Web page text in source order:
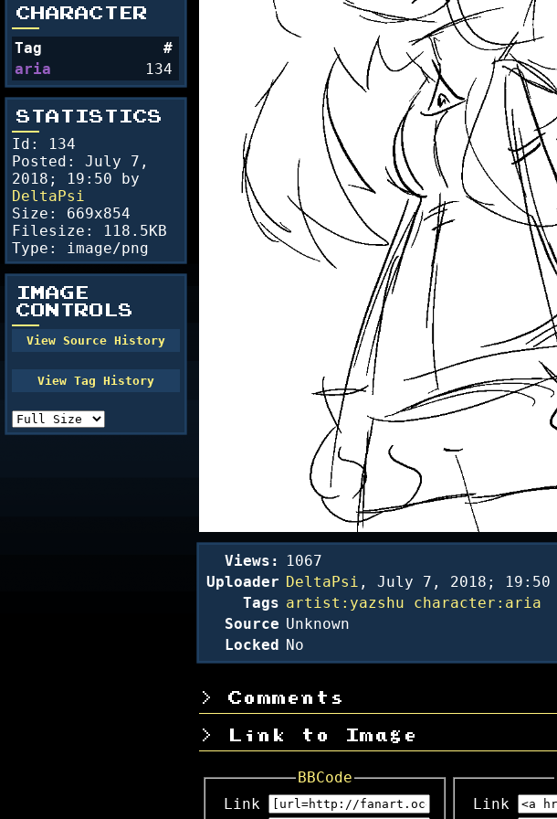
CHARACTER
Tag
#
aria
134
STATISTICS
Id: 134
Posted: July 7,
2018; 19:50 by
DeltaPsi
Size: 669x854
Filesize: 118.5KB
Type: image/png
IMAGE
CONTROLS
Views:
1067
Uploader DeltaPsi ,July 7, 2018; 19:50
Tags artist:yazshu
character:aria
Source Unknown
Locked No
Comments
Link to Image
BBCode
Link
Link